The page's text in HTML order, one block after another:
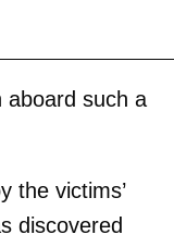
aboard such a
the victims’
discovered